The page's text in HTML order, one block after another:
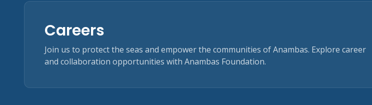
Careers
Join us to protect the seas and empower the communities of Anambas. Explore career
and collaboration opportunities with Anambas Foundation.